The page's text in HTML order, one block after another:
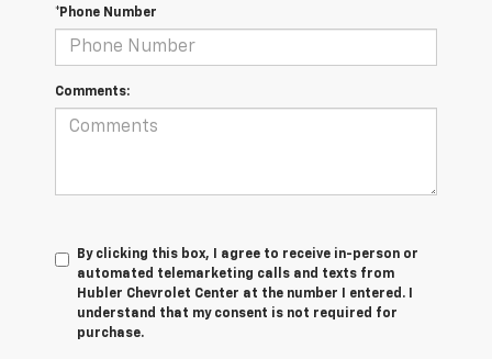
*Phone Number
Comments:
By clicking this box, I agree to receive in-person or
automated telemarketing calls and texts from
Hubler Chevrolet Center at the number I entered. I
understand that my consent is not required for
purchase.